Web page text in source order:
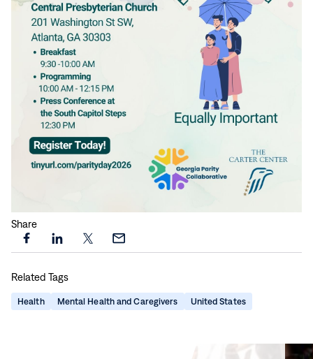
Share
Share
page
on
Facebook
Share
page
on
LinkedIn
Share
on
X
Share
via
Email
Related Tags
Health Mental Health and Caregivers United States